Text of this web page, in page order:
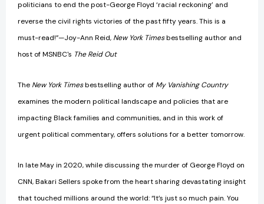
politicians to end the post-George Floyd ‘racial reckoning’ and
reverse the civil rights victories of the past fifty years. This is a
must-read!”—Joy-Ann Reid, New York Timesbestselling author and
host of MSNBC's The Reid Out
The New York Timesbestselling author of My Vanishing Country
examines the modern political landscape and policies that are
impacting Black families and communities, and in this work of
urgent political commentary, offers solutions for a better tomorrow.
In late May in 2020, while discussing the murder of George Floyd on
CNN, Bakari Sellers spoke from the heart sharing devastating insight
that touched millions around the world: “It’s just so much pain. You